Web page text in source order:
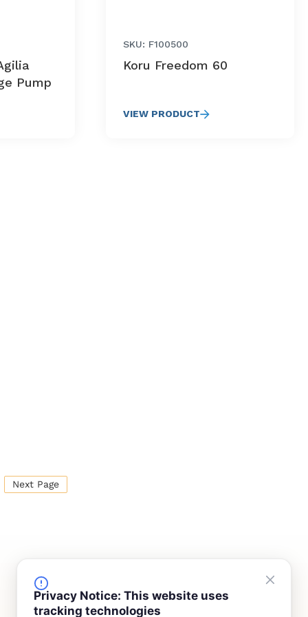
Privacy Notice: This website uses
tracking technologies
Pump
SKU: F100500
Koru Freedom 60
VIEW PRODUCT
Next Page
FINANCING
Device Rentals Meet Our Team